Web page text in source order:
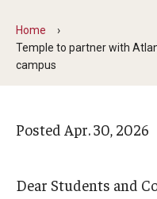
Faculty Experts
Public Safety
Home
Temple to partner with
campus
Posted Apr. 30, 2026
Dear Students and